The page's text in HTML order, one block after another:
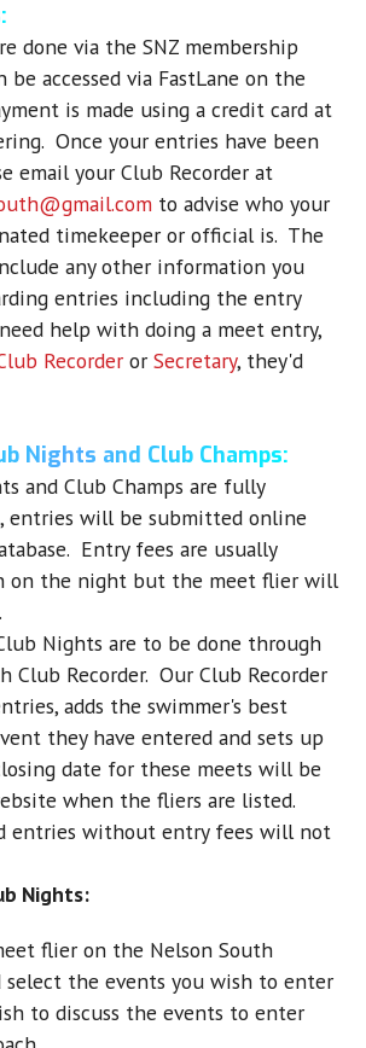
done via the SNZ membership
be accessed via FastLane on the
is made using a credit card at
Once your entries have been
email your Club Recorder at
to advise who your
timekeeper or official is. The
any other information you
entries including the entry
help with doing a meet entry,
Recorder orSecretary, they'd
Nights and Club Champs:
and Club Champs are fully
entries will be submitted online
Entry fees are usually
on the night but the meet flier will
Nights are to be done through
Club Recorder. Our Club Recorder
adds the swimmer's best
they have entered and sets up
date for these meets will be
when the fliers are listed.
entries without entry fees will not
Nights:
flier on the Nelson South
select the events you wish to enter
to discuss the events to enter